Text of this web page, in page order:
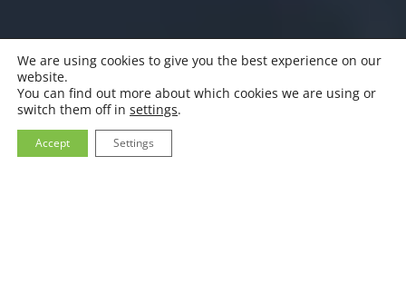
We are using cookies to give you the best experience on our
website.
You can find out more about which cookies we are using or
switch them off in settings.
Accept Settings